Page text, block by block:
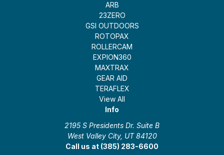
ARB
23ZERO
GSI OUTDOORS
ROTOPAX
ROLLERCAM
EXPION360
MAXTRAX
GEAR AID
TERAFLEX
View All
Info
2195 S Presidents Dr. Suite B
West Valley City, UT 84120
Call us at (385) 283-6600